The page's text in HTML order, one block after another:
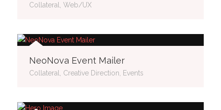
Collateral, Web/UX
NeoNova Event Mailer
Collateral, Creative Direction, Events